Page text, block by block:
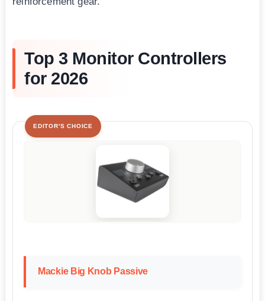
Top 3 Monitor Controllers
for 2026
EDITOR'S CHOICE
Mackie Big Knob Passive